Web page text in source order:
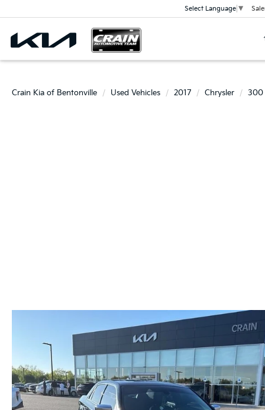
Select Language ▼
Crain Kia of Bentonville Used Vehicles 2017 Chrysler 300